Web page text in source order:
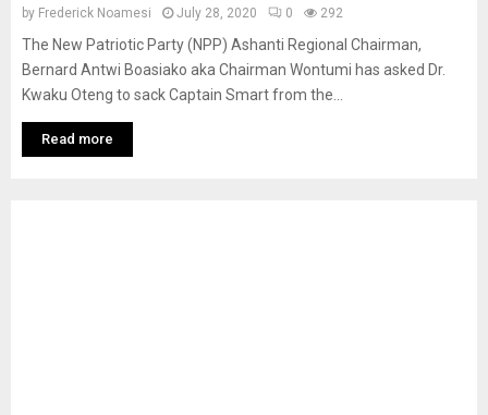
by Frederick Noamesi July 28, 2020 0 292
The New Patriotic Party (NPP) Ashanti Regional Chairman,
Bernard Antwi Boasiako aka Chairman Wontumi has asked Dr.
Kwaku Oteng to sack Captain Smart from the...
Read more